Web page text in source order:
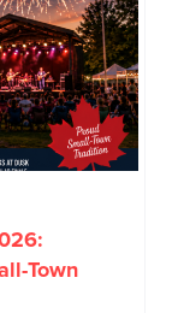
Town